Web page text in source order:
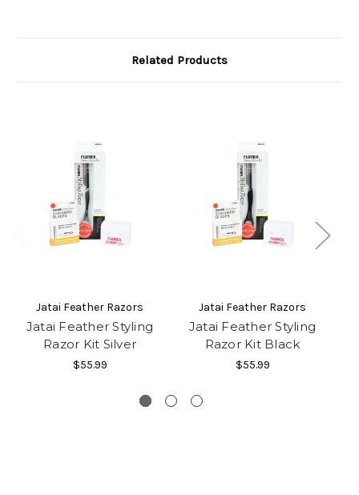
Related Products
Jatai Feather Razors
Jatai Feather Styling
Razor Kit Silver
$55.99
Jatai Feather Razors
Jatai Feather Styling
Razor Kit Black
$55.99